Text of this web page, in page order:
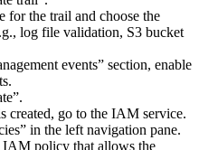
for the trail and choose the
log file validation, S3 bucket
events” section, enable
created, go to the IAM service.
in the left navigation pane.
IAM policy that allows the